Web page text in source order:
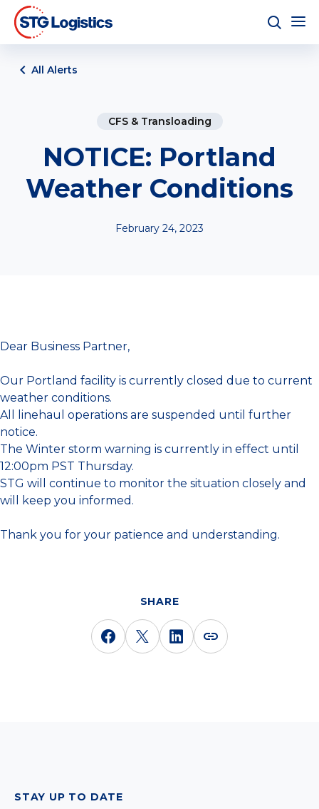
All Alerts
CFS & Transloading
NOTICE: Portland
Weather Conditions
February 24, 2023
Dear Business Partner,
Our Portland facility is currently closed due to current
weather conditions.
All linehaul operations are suspended until further
notice.
The Winter storm warning is currently in effect until
12:00pm PST Thursday.
STG will continue to monitor the situation closely and
will keep you informed.
Thank you for your patience and understanding.
SHARE
STAY UP TO DATE